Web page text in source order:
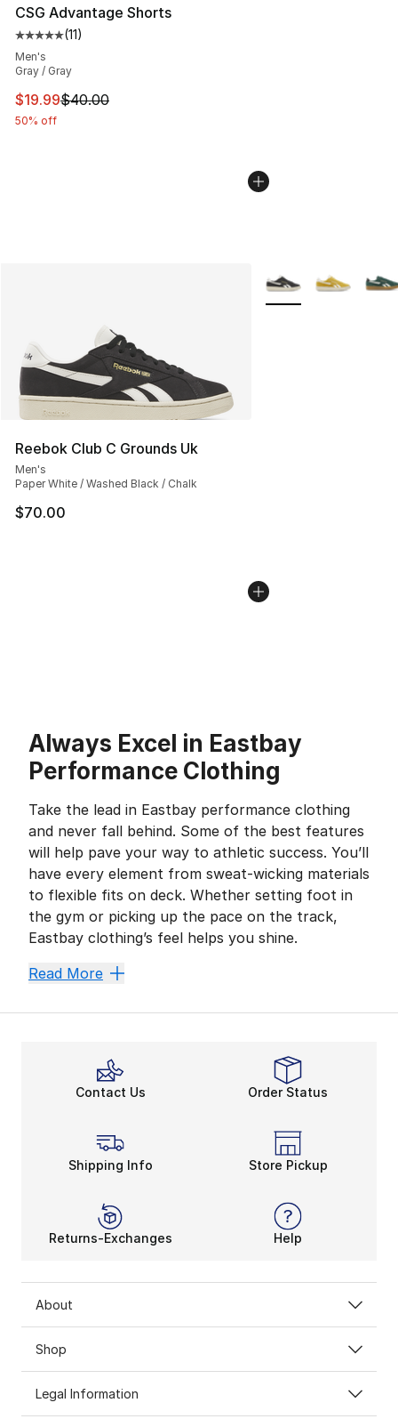
CSG Advantage Shorts
Average customer rating - [5 out of 5 stars], 11 reviews
(11)
Men's
Gray / Gray
This item is on sale. Price dropped from $40.00 to
$19.99$40.00
50% off
Reebok Club C Grounds Uk
Men's
Paper White / Washed Black / Chalk
$70.00
More Colors
Always Excel in Eastbay
Performance Clothing
Take the lead in Eastbay performance clothing
and never fall behind. Some of the best features
will help pave your way to athletic success. You’ll
have every element from sweat-wicking materials
to flexible fits on deck. Whether setting foot in
the gym or picking up the pace on the track,
Eastbay clothing’s feel helps you shine.
One Step Ahead of Sweat
Besides its compression apparel’s super-snug fit,
With Eastbay performance clothing’s lightweight
Eastbay performance clothing embodies back-to-
Read More
Contact Us Order Status
Shipping Info Store Pickup
Returns-Exchanges Help
About
Shop
Legal Information